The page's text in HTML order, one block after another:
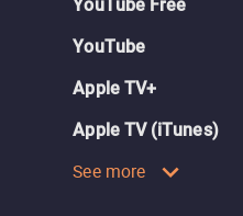
YouTube Free
YouTube
Apple TV+
Apple TV (iTunes)
See more